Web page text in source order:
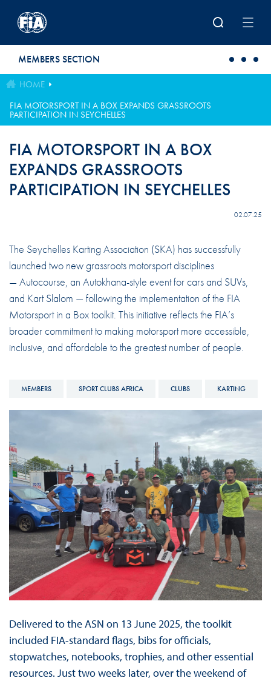
MEMBERS SECTION
HOME
FIA MOTORSPORT IN A BOX EXPANDS GRASSROOTS
PARTICIPATION IN SEYCHELLES
FIA MOTORSPORT IN A BOX
EXPANDS GRASSROOTS
PARTICIPATION IN SEYCHELLES
02.07.25
The Seychelles Karting Association (SKA) has successfully
launched two new grassroots motorsport disciplines
— Autocourse, an Autokhana-style event for cars and SUVs,
and Kart Slalom — following the implementation of the FIA
Motorsport in a Box toolkit. This initiative reflects the FIA’s
broader commitment to making motorsport more accessible,
inclusive, and affordable to the greatest number of people.
MEMBERS SPORT CLUBS AFRICA CLUBS KARTING
Delivered to the ASN on 13 June 2025, the toolkit
included FIA-standard flags, bibs for officials,
stopwatches, notebooks, trophies, and other essential
resources. Just two weeks later, over the weekend of